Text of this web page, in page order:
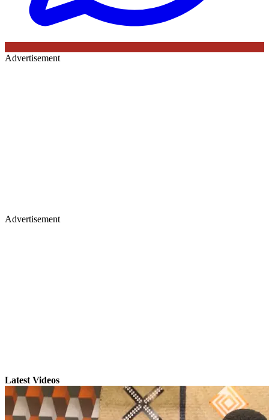
Advertisement
Advertisement
Latest Videos